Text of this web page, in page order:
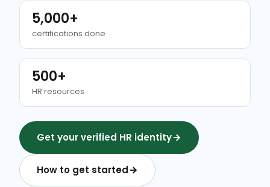
5,000+
certifications done
500+
HR resources
Get your verified HR identity
How to get started